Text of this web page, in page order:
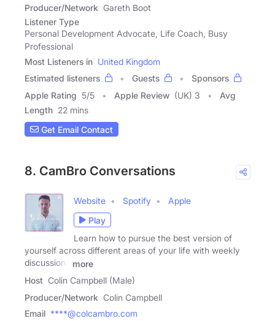
Producer/Network Gareth Boot
Listener Type
Personal Development Advocate, Life Coach, Busy
Professional
Most Listeners in United Kingdom
Estimated listeners
Guests
Sponsors
Apple Rating 5/5 Apple Review (UK) 3
Avg
Length 22 mins
Get Email Contact
8. CamBro Conversations
Website Spotify
Apple
Play
Learn how to pursue the best version of
yourself across different areas of your life with weekly
discussions
more
Host Colin Campbell (Male)
Producer/Network Colin Campbell
Email ****@colcambro.com